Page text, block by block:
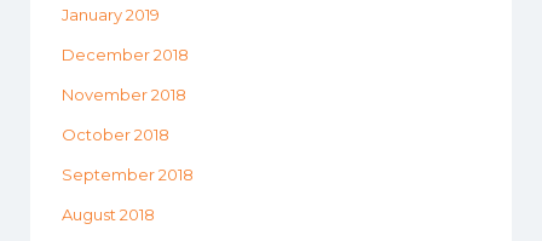
January 2019
December 2018
November 2018
October 2018
September 2018
August 2018